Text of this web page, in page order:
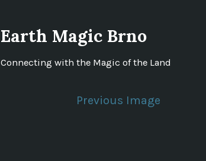
Earth Magic Brno
Connecting with the Magic of the Land
Previous Image